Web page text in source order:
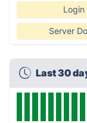
Login
Server
Last 30